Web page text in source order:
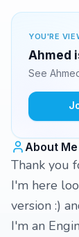
YOU'RE
Ahmed
See
About Me
Thank you
I'm here
version :)
I'm an